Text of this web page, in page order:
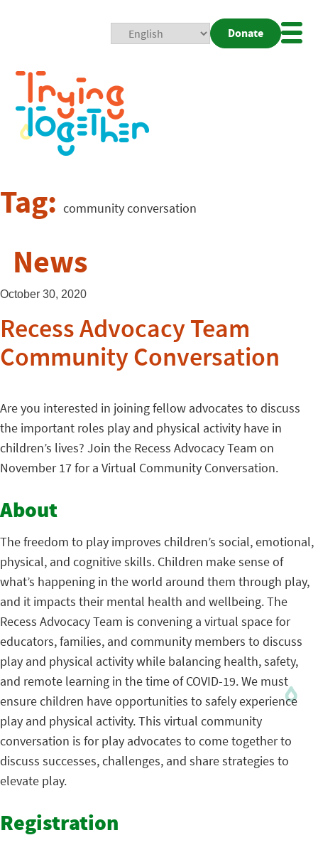
Donate
Tag: community conversation
News
October 30, 2020
Recess Advocacy Team
Community Conversation
Are you interested in joining fellow advocates to discuss
the important roles play and physical activity have in
children’s lives? Join the Recess Advocacy Team on
November 17 for a Virtual Community Conversation.
About
The freedom to play improves children’s social, emotional,
physical, and cognitive skills. Children make sense of
what’s happening in the world around them through play,
and it impacts their mental health and wellbeing. The
Recess Advocacy Team is convening a virtual space for
educators, families, and community members to discuss
play and physical activity while balancing health, safety,
and remote learning in the time of COVID-19. We must
ensure children have opportunities to safely experience
play and physical activity. This virtual community
conversation is for play advocates to come together to
discuss successes, challenges, and share strategies to
elevate play.
Registration